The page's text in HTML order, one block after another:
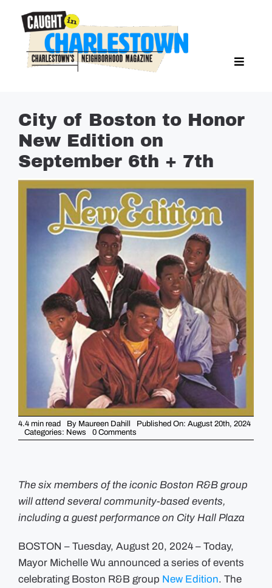
content
NEWS
EAT & DRINK
LIFESTYLE
FEATURES
LIVING
PROPERTY LISTINGS
SEE & DO
GUIDES
EVENTS
City of Boston to Honor
New Edition on
September 6th + 7th
4.4 min read By Maureen Dahill
Published On: August 20th, 2024
Categories: News 0 Commentson
City
New
Edition
on
September
6th
The six members of the iconic Boston R&B group
will attend several community-based events,
including a guest performance on City Hall Plaza
BOSTON – Tuesday, August 20, 2024 – Today,
Mayor Michelle Wu announced a series of events
celebrating Boston R&B group New Edition. The